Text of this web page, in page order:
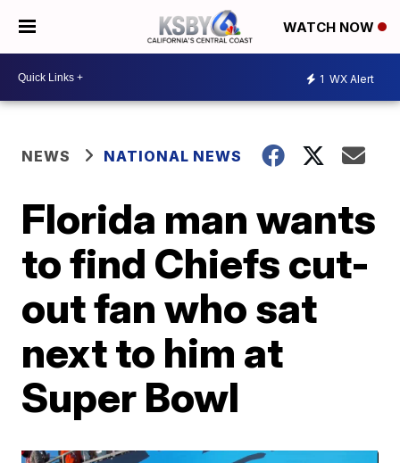
WATCH NOW
1 WX Alert
NEWS NATIONAL NEWS
Florida man wants
to find Chiefs cut-
out fan who sat
next to him at
Super Bowl